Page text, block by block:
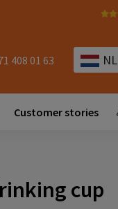
408 01 63 NL
Customer stories
cup